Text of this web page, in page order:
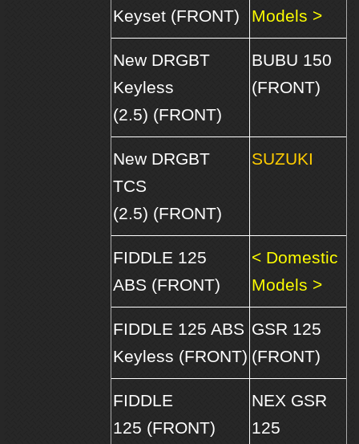
Keyset (FRONT)
Models >
New DRGBT
Keyless
(2.5) (FRONT)
BUBU 150
(FRONT)
New DRGBT
TCS
(2.5) (FRONT)
SUZUKI
FIDDLE 125
ABS (FRONT)
< Domestic
Models >
FIDDLE 125 ABS
Keyless (FRONT)
GSR 125
(FRONT)
FIDDLE
125 (FRONT)
NEX GSR
125